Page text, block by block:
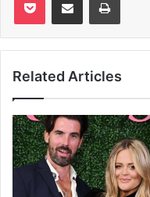
Related Articles